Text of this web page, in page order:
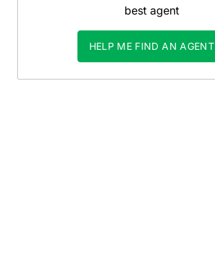
best agent
HELP ME FIND AN AGENT